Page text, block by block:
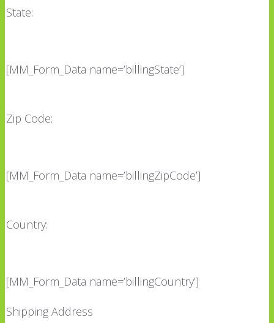
State:
[MM_Form_Data name=’billingState’]
Zip Code:
[MM_Form_Data name=’billingZipCode’]
Country:
[MM_Form_Data name=’billingCountry’]
Shipping Address